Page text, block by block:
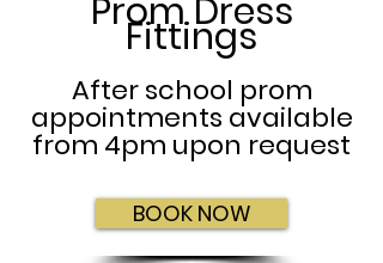
Prom Dress
Fittings
After school prom
appointments available
from 4pm upon request
BOOK NOW